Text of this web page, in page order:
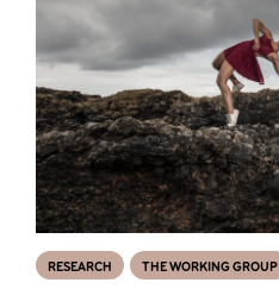
RESEARCH THE WORKING GROUP